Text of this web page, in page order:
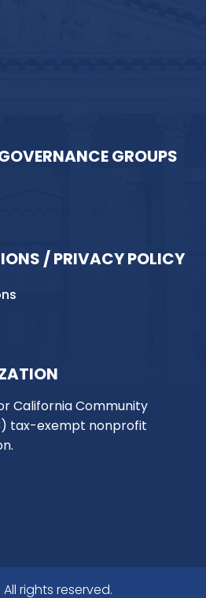
GROUPS
/ PRIVACY POLICY
California Community
tax-exempt nonprofit
rights reserved.